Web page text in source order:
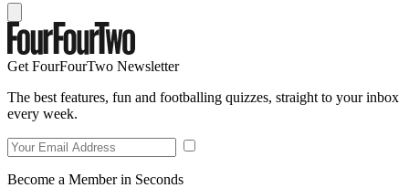
Get FourFourTwo Newsletter
The best features, fun and footballing quizzes, straight to your inbox
every week.
Become a Member in Seconds